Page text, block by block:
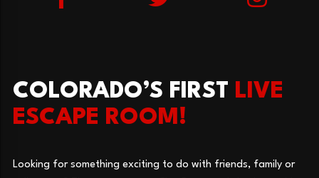
COLORADO’S FIRST LIVE
ESCAPE ROOM!
Looking for something exciting to do with friends, family or